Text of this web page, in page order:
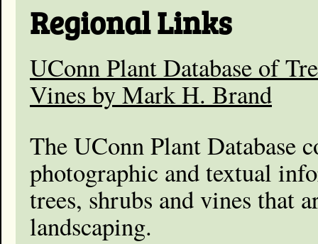
Regional Links
UConn Plant Database of
Vines by Mark H. Brand
The UConn Plant Database
photographic and textual
trees, shrubs and vines that
landscaping.